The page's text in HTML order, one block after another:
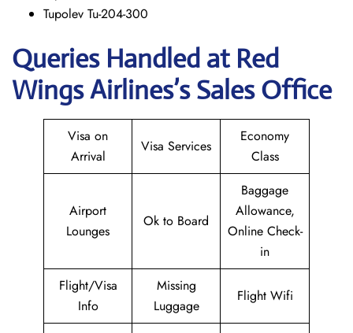
Tupolev Tu-204-300
Queries Handled at Red
WingsAirlines’s Sales Office
Visa on
Arrival
Visa Services
Economy
Class
Airport
Lounges
Ok to Board
Baggage
Allowance,
Online Check-
in
Flight/Visa
Info
Missing
Luggage
Flight Wifi